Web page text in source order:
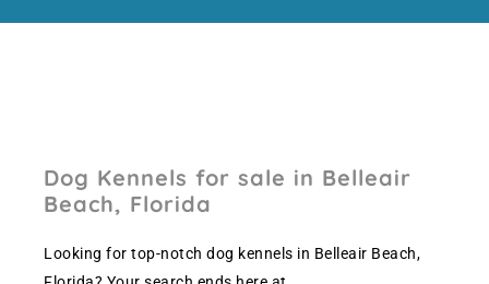
Dog Kennels for sale in Belleair
Beach, Florida
Looking for top-notch dog kennels in Belleair Beach,